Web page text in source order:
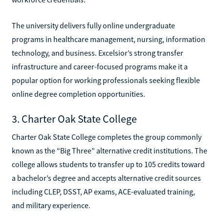
The university delivers fully online undergraduate
programs in healthcare management, nursing, information
technology, and business. Excelsior’s strong transfer
infrastructure and career-focused programs make it a
popular option for working professionals seeking flexible
online degree completion opportunities.
3. Charter Oak State College
Charter Oak State College completes the group commonly
known as the “Big Three” alternative credit institutions. The
college allows students to transfer up to 105 credits toward
a bachelor’s degree and accepts alternative credit sources
including CLEP, DSST, AP exams, ACE-evaluated training,
and military experience.